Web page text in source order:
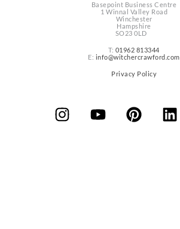
Basepoint Business Centre
1 Winnal Valley Road
Winchester
Hampshire
SO23 0LD
T: 01962 813344
E: info@witchercrawford.com
Privacy Policy